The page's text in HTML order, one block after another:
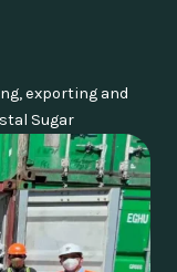
exporting and
Sugar